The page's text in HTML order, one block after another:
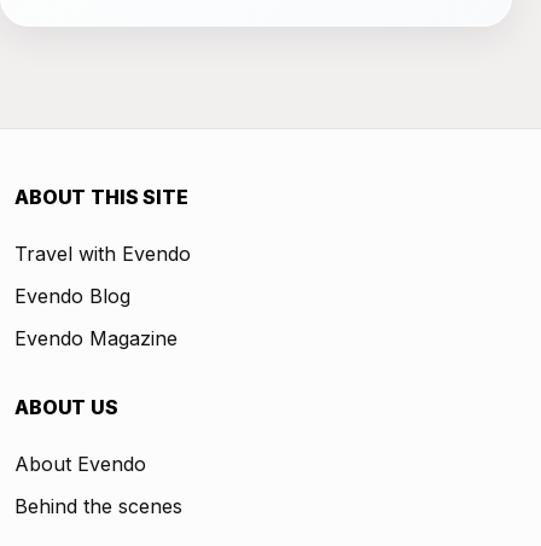
ABOUT THIS SITE
Travel with Evendo
Evendo Blog
Evendo Magazine
ABOUT US
About Evendo
Behind the scenes